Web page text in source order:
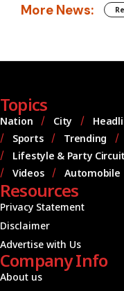
More News:
Topics
Nation City
Sports
Trending
Lifestyle & Party Circuit
Videos
Automobile
Resources
Privacy Statement
Disclaimer
Advertise with Us
Company Info
About us